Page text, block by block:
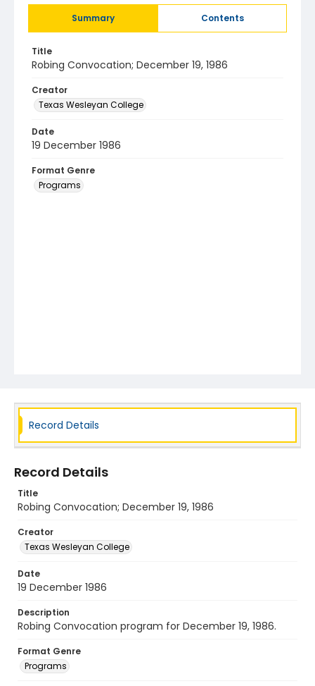
Summary Contents
Title
Robing Convocation; December 19, 1986
Creator
Texas Wesleyan College
Date
19 December 1986
Format Genre
Programs
Record Details
Record Details
Title
Robing Convocation; December 19, 1986
Creator
Texas Wesleyan College
Date
19 December 1986
Description
Robing Convocation program for December 19, 1986.
Format Genre
Programs